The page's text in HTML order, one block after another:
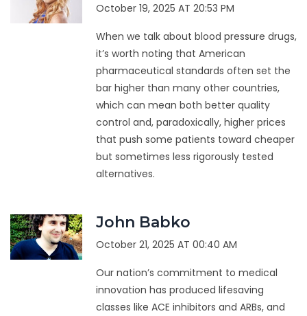
October 19, 2025 AT 20:53 PM
When we talk about blood pressure drugs,
it’s worth noting that American
pharmaceutical standards often set the
bar higher than many other countries,
which can mean both better quality
control and, paradoxically, higher prices
that push some patients toward cheaper
but sometimes less rigorously tested
alternatives.
John Babko
October 21, 2025 AT 00:40 AM
Our nation’s commitment to medical
innovation has produced lifesaving
classes like ACE inhibitors and ARBs, and